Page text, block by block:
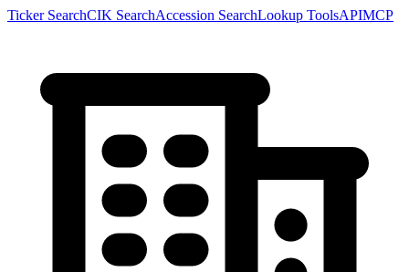
Ticker SearchCIK SearchAccession SearchLookup ToolsAPIMCP